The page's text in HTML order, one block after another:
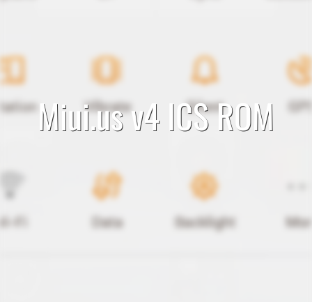
Miui.us v4 ICS ROM